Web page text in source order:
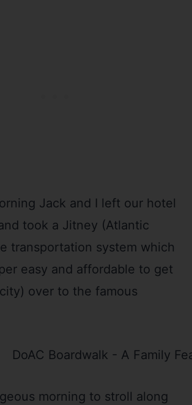
Jack and I left our hotel
took a Jitney (Atlantic
transportation system which
easy and affordable to get
over to the famous
morning to stroll along